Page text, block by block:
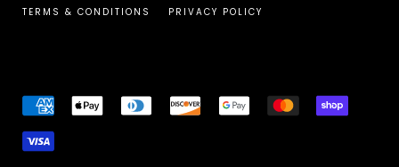
TERMS & CONDITIONS PRIVACY POLICY